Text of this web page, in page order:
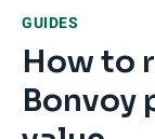
GUIDES
How to
Bonvoy